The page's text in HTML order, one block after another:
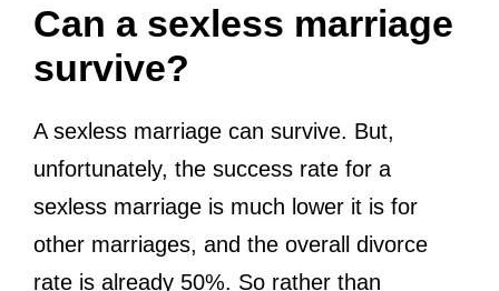
Can a sexless marriage
survive?
A sexless marriage can survive. But,
unfortunately, the success rate for a
sexless marriage is much lower it is for
other marriages, and the overall divorce
rate is already 50%. So rather than